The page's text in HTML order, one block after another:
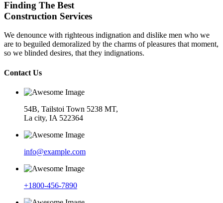
Finding The Best
Construction Services
We denounce with righteous indignation and dislike men who we
are to beguiled demoralized by the charms of pleasures that moment,
so we blinded desires, that they indignations.
Contact Us
54B, Tailstoi Town 5238 MT,
La city, IA 522364
info@example.com
+1800-456-7890